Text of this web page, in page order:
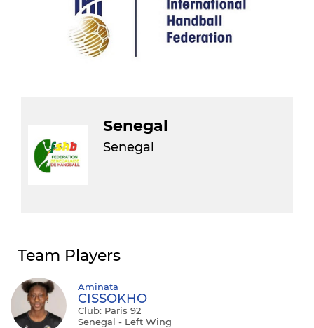
Senegal
Senegal
Team Players
Aminata
CISSOKHO
Club: Paris 92
Senegal - Left Wing